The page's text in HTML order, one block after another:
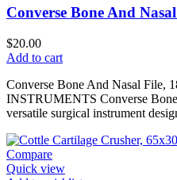
Converse Bone And
$20.00
Add to cart
Converse Bone And Nasal File,
INSTRUMENTS Converse
versatile surgical instrument
Compare
Quick view